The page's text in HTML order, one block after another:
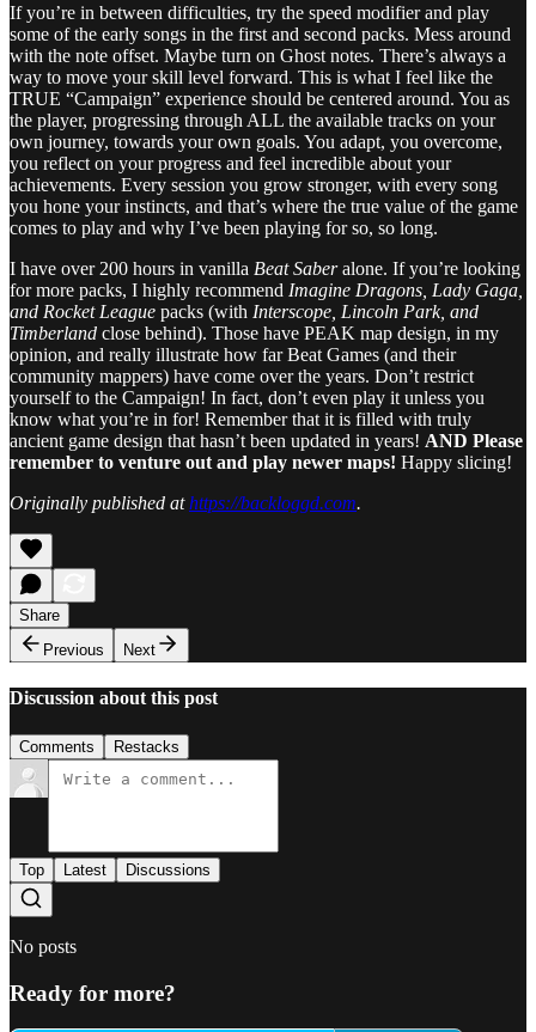
If you’re in between difficulties, try the speed modifier and play
some of the early songs in the first and second packs. Mess around
with the note offset. Maybe turn on Ghost notes. There’s always a
way to move your skill level forward. This is what I feel like the
TRUE “Campaign” experience should be centered around. You as
the player, progressing through ALL the available tracks on your
own journey, towards your own goals. You adapt, you overcome,
you reflect on your progress and feel incredible about your
achievements. Every session you grow stronger, with every song
you hone your instincts, and that’s where the true value of the game
comes to play and why I’ve been playing for so, so long.
I have over 200 hours in vanilla Beat Saberalone. If you’re looking
for more packs, I highly recommend Imagine Dragons, Lady Gaga,
and Rocket League packs (with Interscope, Lincoln Park, and
Timberland close behind). Those have PEAK map design, in my
opinion, and really illustrate how far Beat Games (and their
community mappers) have come over the years. Don’t restrict
yourself to the Campaign! In fact, don’t even play it unless you
know what you’re in for! Remember that it is filled with truly
ancient game design that hasn’t been updated in years! AND Please
remember to venture out and play newer maps! Happy slicing!
Originally published athttps://backloggd.com.
Share
Previous
Next
Discussion about this post
Comments Restacks
Top Latest Discussions
No posts
Ready for more?